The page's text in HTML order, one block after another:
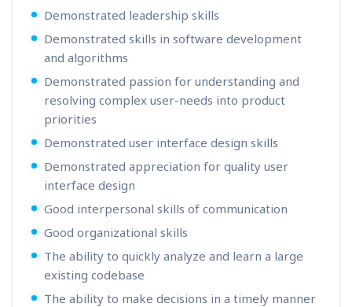
Demonstrated leadership skills
Demonstrated skills in software development
and algorithms
Demonstrated passion for understanding and
resolving complex user-needs into product
priorities
Demonstrated user interface design skills
Demonstrated appreciation for quality user
interface design
Good interpersonal skills of communication
Good organizational skills
The ability to quickly analyze and learn a large
existing codebase
The ability to make decisions in a timely manner